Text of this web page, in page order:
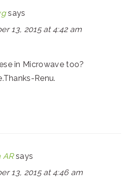
says
13, 2015 at 4:42 am
in Microwave too?
Renu.
AR says
13, 2015 at 4:46 am